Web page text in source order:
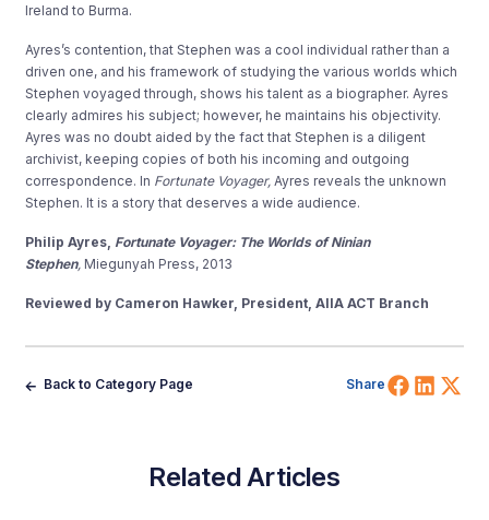
Ireland to Burma.
Ayres’s contention, that Stephen was a cool individual rather than a
driven one, and his framework of studying the various worlds which
Stephen voyaged through, shows his talent as a biographer. Ayres
clearly admires his subject; however, he maintains his objectivity.
Ayres was no doubt aided by the fact that Stephen is a diligent
archivist, keeping copies of both his incoming and outgoing
correspondence. In Fortunate Voyager, Ayres reveals the unknown
Stephen. It is a story that deserves a wide audience.
Philip Ayres, Fortunate Voyager: The Worlds of Ninian
Stephen, Miegunyah Press, 2013
Reviewed by Cameron Hawker, President, AIIA ACT Branch
Back to Category Page Share Share
Related Articles